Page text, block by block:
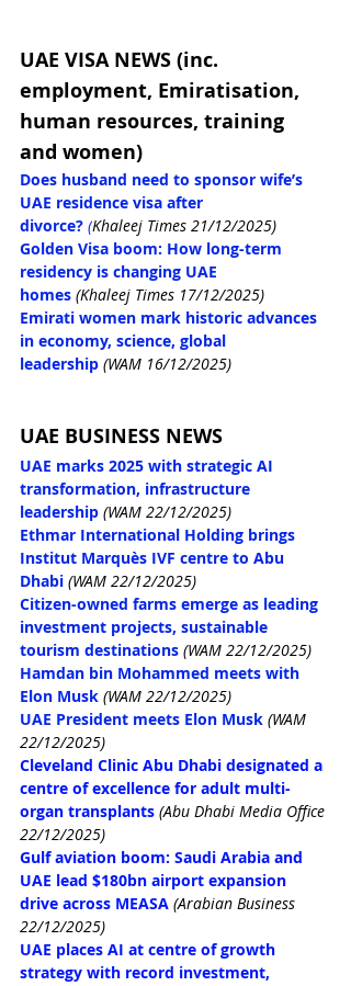
UAE VISA NEWS (inc.
employment, Emiratisation,
human resources, training
and women)
Does husband need to sponsor wife’s
UAE residence visa after
divorce? (Khaleej Times 21/12/2025)
Golden Visa boom: How long-term
residency is changing UAE
homes (Khaleej Times 17/12/2025)
Emirati women mark historic advances
in economy, science, global
leadership (WAM 16/12/2025)
UAE BUSINESS NEWS
UAE marks 2025 with strategic AI
transformation, infrastructure
leadership (WAM 22/12/2025)
Ethmar International Holding brings
Institut Marquès IVF centre to Abu
Dhabi (WAM 22/12/2025)
Citizen-owned farms emerge as leading
investment projects, sustainable
tourism destinations (WAM 22/12/2025)
Hamdan bin Mohammed meets with
Elon Musk (WAM 22/12/2025)
UAE President meets Elon Musk (WAM
22/12/2025)
Cleveland Clinic Abu Dhabi designated a
centre of excellence for adult multi-
organ transplants (Abu Dhabi Media Office
22/12/2025)
Gulf aviation boom: Saudi Arabia and
UAE lead $180bn airport expansion
drive across MEASA (Arabian Business
22/12/2025)
UAE places AI at centre of growth
strategy with record investment,